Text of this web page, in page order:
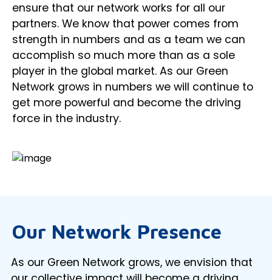
ensure that our network works for all our
partners. We know that power comes from
strength in numbers and as a team we can
accomplish so much more than as a sole
player in the global market. As our Green
Network grows in numbers we will continue to
get more powerful and become the driving
force in the industry.
Our Network Presence
As our Green Network grows, we envision that